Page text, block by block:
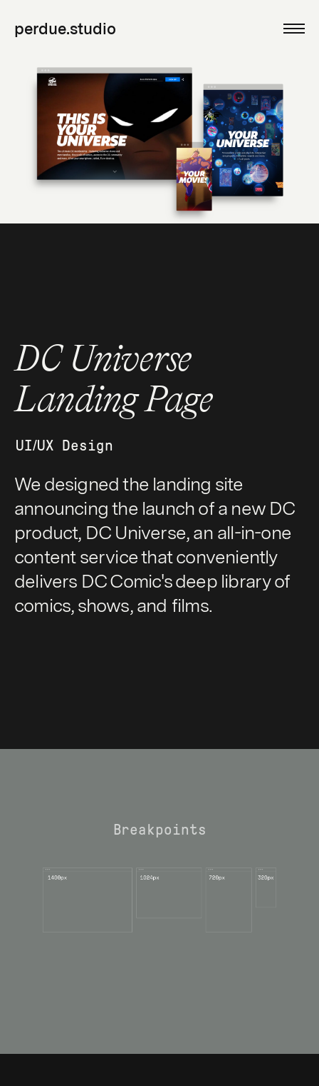
perdue.studio
DC Universe
Landing Page
UI/UX Design
We designed the landing site
announcing the launch of a new DC
product, DC Universe, an all-in-one
content service that conveniently
delivers DC Comic's deep library of
comics, shows, and films.
Breakpoints